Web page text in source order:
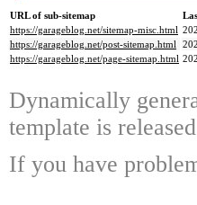
URL of sub-sitemap
https://garageblog.net/sitemap-misc.html
https://garageblog.net/post-sitemap.html
https://garageblog.net/page-sitemap.html
Dynamically
template is
If you have